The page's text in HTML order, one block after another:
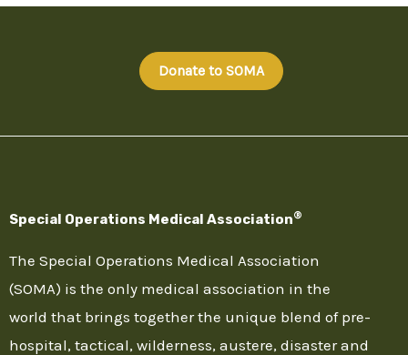
Donate to SOMA
Special Operations Medical Association®
The Special Operations Medical Association
(SOMA) is the only medical association in the
world that brings together the unique blend of pre-
hospital, tactical, wilderness, austere, disaster and